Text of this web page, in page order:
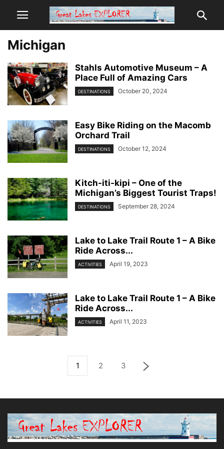
Michigan
Stahls Automotive Museum – A
Place Full of Amazing Cars
DESTINATIONS October 20, 2024
Easy Bike Riding on the Macomb
Orchard Trail
DESTINATIONS October 12, 2024
Kitch-iti-kipi – One of the
Michigan’s Biggest Tourist Traps!
DESTINATIONS September 28, 2024
Lake to Lake Trail Route 1 – A Bike
Ride Across...
ACTIVITIES April 19, 2023
Lake to Lake Trail Route 1 – A Bike
Ride Across...
ACTIVITIES April 11, 2023
1 2 3